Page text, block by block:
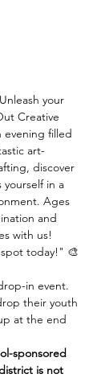
your
Creative
evening filled
art-
discover
in a
Ages
and
with us!
today!" 🎨
in event.
their youth
at the end
sponsored
is not